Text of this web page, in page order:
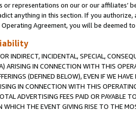
or representations on our or our affiliates’
anything in this section. If you
Agreement, you will be deemed
INDIRECT, INCIDENTAL, SPECIAL,
ARISING IN CONNECTION WITH THIS
(DEFINED BELOW), EVEN IF WE
IN CONNECTION WITH THIS
ADVERTISING FEES PAID OR PAYABLE
WHICH THE EVENT GIVING RISE TO THE